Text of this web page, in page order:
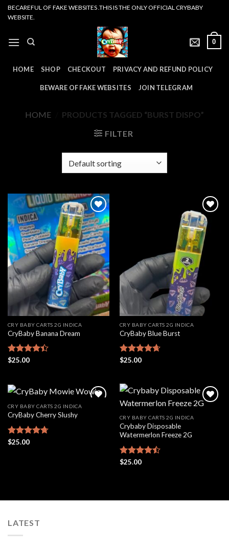
SkipBECAREFUL OF FAKE WEBSITES .THIS IS THE ONLY OFFICIAL CRYBABY
WEBSITE.
0
HOME SHOP CHECKOUT PRIVACY AND REFUND POLICY
BEWARE OF FAKE WEBSITES JOIN TELEGRAM
HOME
PRODUCTS TAGGED “BURST DISPO”
FILTER
Add to
wishlist
CRY BABY CARTS 2G INDICA
CryBaby Banana Dream
Rated
$25.00
Add to
wishlist
CRY BABY CARTS 2G INDICA
CryBaby Blue Burst
Rated
$25.00
CRY BABY CARTS 2G INDICA
CryBaby Cherry Slushy
Rated
$25.00
CRY BABY CARTS 2G INDICA
Crybaby Disposable
Watermerlon Freeze 2G
Rated
$25.00
LATEST